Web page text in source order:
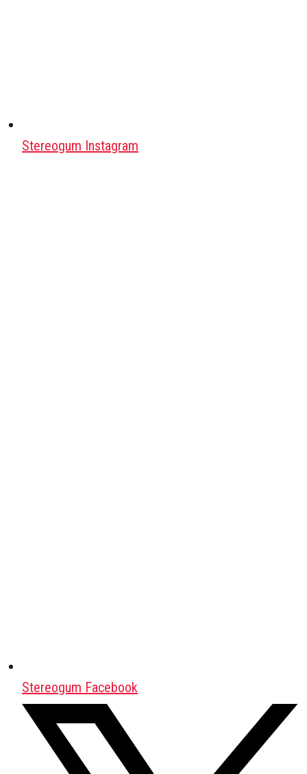
Stereogum Instagram
Stereogum Facebook